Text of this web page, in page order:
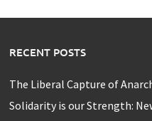
RECENT POSTS
The Liberal Capture of
Solidarity is our Strength: